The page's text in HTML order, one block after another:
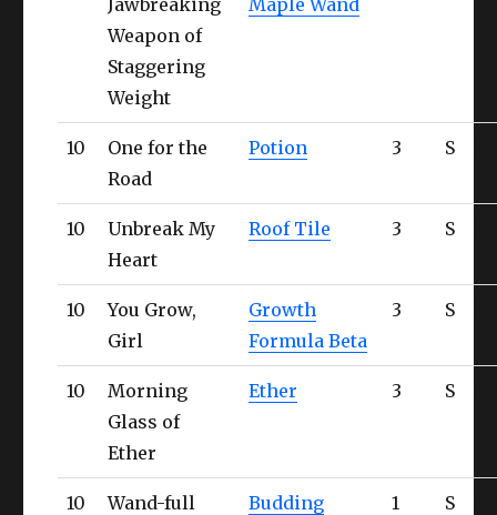
Weapon of
Staggering
Weight
10
One for the
Road
Potion 3 S
10
Unbreak My
Heart
Roof Tile 3 S
10
You Grow,
Girl
Growth
Formula Beta
3 S
10
Morning
Glass of
Ether
Ether 3 S
10
Wand-full
Budding
1 S